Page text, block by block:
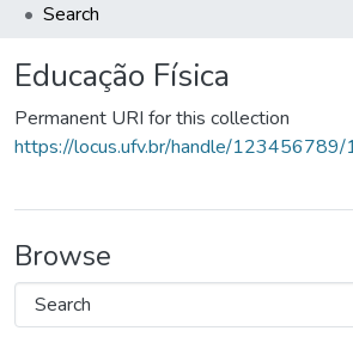
Search
Educação Física
Permanent URI for this collection
https://locus.ufv.br/handle/123456789/
Browse